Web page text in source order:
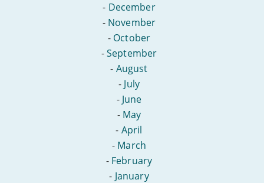
- December
- November
- October
-September
- August
- July
- June
- May
- April
- March
- February
- January